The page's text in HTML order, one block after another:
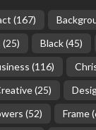
(167)
(25) Black(45)
(116)
(25)
(52) Frame